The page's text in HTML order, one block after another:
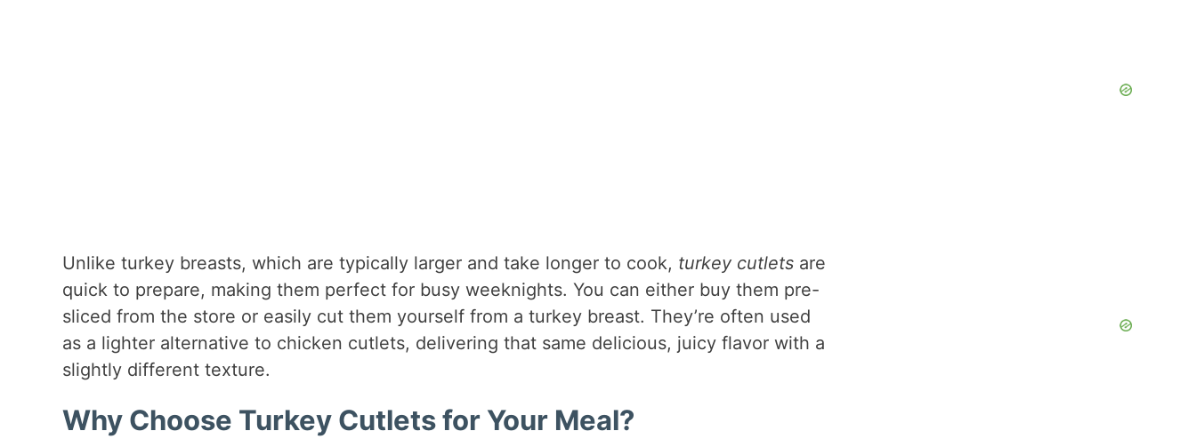
Unlike turkey breasts, which are typically larger and take longer to cook, turkey cutletsare
quick to prepare, making them perfect for busy weeknights. You can either buy them pre-
sliced from the store or easily cut them yourself from a turkey breast. They’re often used
as a lighter alternative to chicken cutlets, delivering that same delicious, juicy flavor with a
slightly different texture.
Why Choose Turkey Cutlets for Your Meal?